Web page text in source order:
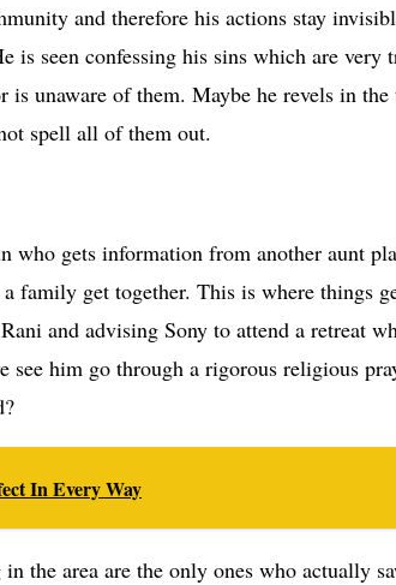
and therefore his actions stay
is seen confessing his sins which are very
unaware of them. Maybe he revels in
spell all of them out.
who gets information from another aunt
family get together. This is where things
and advising Sony to attend a retreat
see him go through a rigorous religious
In Every Way
the area are the only ones who actually